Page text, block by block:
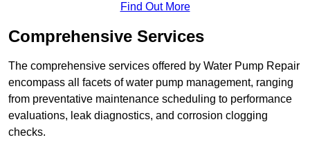
Find Out More
Comprehensive Services
The comprehensive services offered by Water Pump Repair
encompass all facets of water pump management, ranging
from preventative maintenance scheduling to performance
evaluations, leak diagnostics, and corrosion clogging
checks.